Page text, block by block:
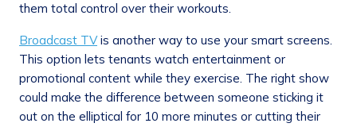
them total control over their workouts.
Broadcast TVis another way to use your smart screens.
This option lets tenants watch entertainment or
promotional content while they exercise. The right show
could make the difference between someone sticking it
out on the elliptical for 10 more minutes or cutting their